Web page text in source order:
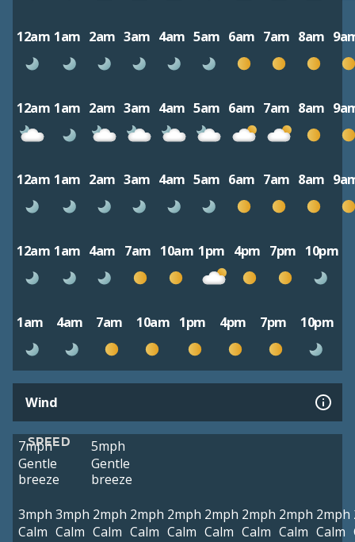
12am 1am 2am 3am 4am 5am 6am 7am 8am
12am 1am 2am 3am 4am 5am 6am 7am 8am
12am 1am 2am 3am 4am 5am 6am 7am 8am
12am 1am 4am 7am 10am 1pm 4pm 7pm 10pm
1am 4am 7am 10am 1pm 4pm 7pm 10pm
Wind
SPEED
7mph
Gentle
breeze
5mph
Gentle
breeze
3mph
Calm
3mph
Calm
2mph
Calm
2mph
Calm
2mph
Calm
2mph
Calm
2mph
Calm
2mph
Calm
2mph
Calm